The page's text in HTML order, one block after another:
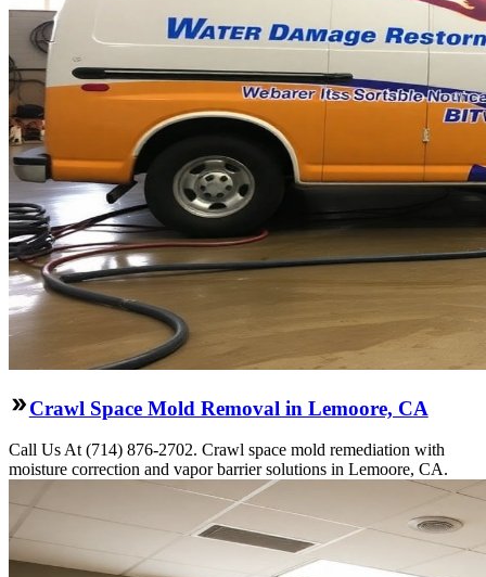
Crawl Space Mold Removal in Lemoore, CA
Call Us At (714) 876-2702. Crawl space mold remediation with
moisture correction and vapor barrier solutions in Lemoore, CA.